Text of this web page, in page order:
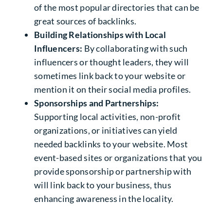
of the most popular directories that can be
great sources of backlinks.
Building Relationships with Local
Influencers: By collaborating with such
influencers or thought leaders, they will
sometimes link back to your website or
mention it on their social media profiles.
Sponsorships and Partnerships:
Supporting local activities, non-profit
organizations, or initiatives can yield
needed backlinks to your website. Most
event-based sites or organizations that you
provide sponsorship or partnership with
will link back to your business, thus
enhancing awareness in the locality.